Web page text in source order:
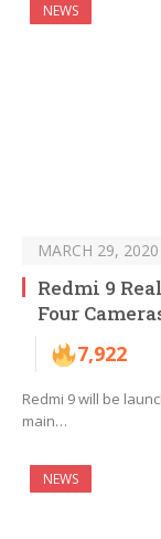
NEWS
MARCH 29, 2020
Redmi 9
Four
7,922
Redmi 9 will be
main…
NEWS